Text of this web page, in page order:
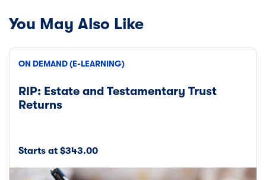
You May Also Like
ON DEMAND (E-LEARNING)
RIP: Estate and Testamentary Trust
Returns
Starts at $343.00